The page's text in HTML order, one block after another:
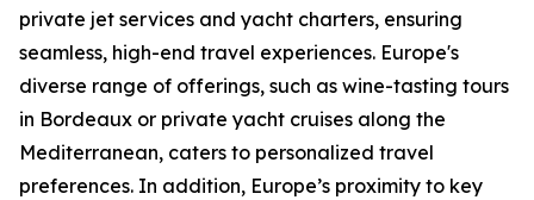
private jet services and yacht charters, ensuring
seamless, high-end travel experiences. Europe's
diverse range of offerings, such as wine-tasting tours
in Bordeaux or private yacht cruises along the
Mediterranean, caters to personalized travel
preferences. In addition, Europe’s proximity to key